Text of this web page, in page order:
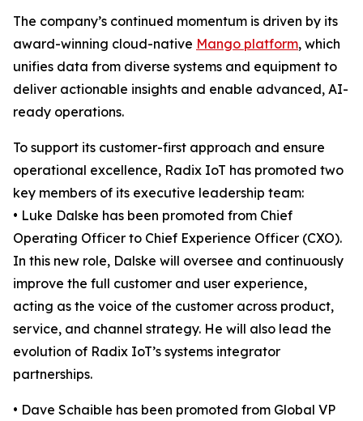
The company’s continued momentum is driven by its
award-winning cloud-native Mango platform, which
unifies data from diverse systems and equipment to
deliver actionable insights and enable advanced, AI-
ready operations.
To support its customer-first approach and ensure
operational excellence, Radix IoT has promoted two
key members of its executive leadership team:
• Luke Dalske has been promoted from Chief
Operating Officer to Chief Experience Officer (CXO).
In this new role, Dalske will oversee and continuously
improve the full customer and user experience,
acting as the voice of the customer across product,
service, and channel strategy. He will also lead the
evolution of Radix IoT’s systems integrator
partnerships.
• Dave Schaible has been promoted from Global VP